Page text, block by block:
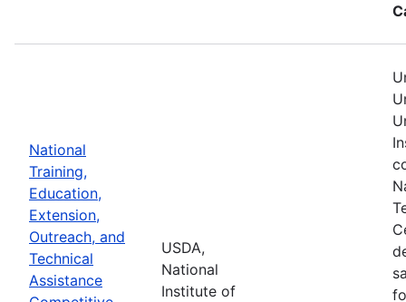
National
Training,
Education,
Extension,
Outreach, and
Technical
Assistance
USDA,
National
Institute of